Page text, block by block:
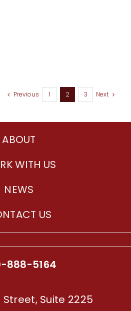
Previous 1 2 3 Next
ABOUT
WITH US
NEWS
US
888-5164
Street, Suite 2225